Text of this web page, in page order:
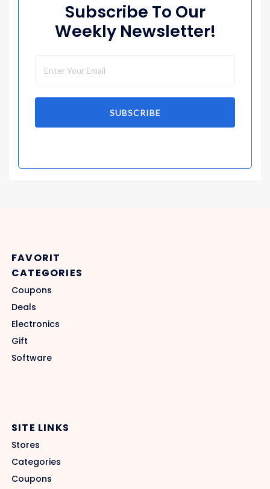
Subscribe To Our
Weekly Newsletter!
SUBSCRIBE
FAVORIT
CATEGORIES
Coupons
Deals
Electronics
Gift
Software
SITE LINKS
Stores
Categories
Coupons